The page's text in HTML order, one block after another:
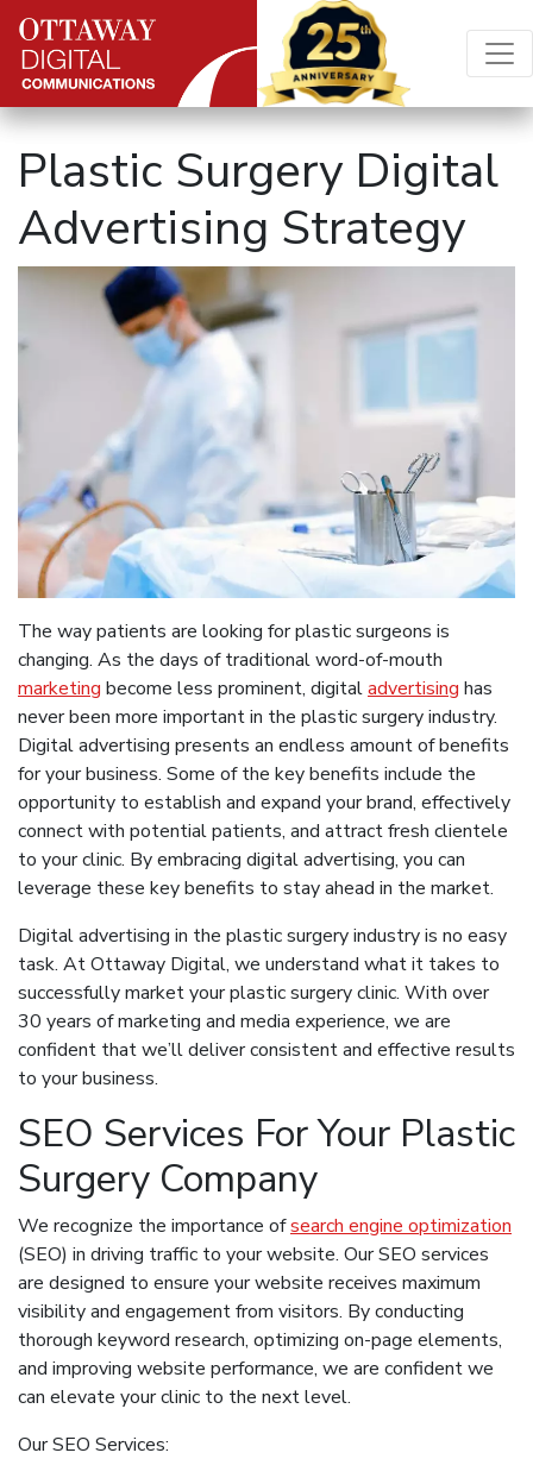
Skip to content
Main Navigation
Plastic Surgery Digital
Advertising Strategy
The way patients are looking for plastic surgeons is
changing. As the days of traditional word-of-mouth
marketing become less prominent, digitaladvertising has
never been more important in the plastic surgery industry.
Digital advertising presents an endless amount of benefits
for your business. Some of the key benefits include the
opportunity to establish and expand your brand, effectively
connect with potential patients, and attract fresh clientele
to your clinic. By embracing digital advertising, you can
leverage these key benefits to stay ahead in the market.
Digital advertising in the plastic surgery industry is no easy
task. At Ottaway Digital, we understand what it takes to
successfully market your plastic surgery clinic. With over
30 years of marketing and media experience, we are
confident that we’ll deliver consistent and effective results
to your business.
SEO Services For Your Plastic
Surgery Company
We recognize the importance ofsearch engine optimization
(SEO) in driving traffic to your website. Our SEO services
are designed to ensure your website receives maximum
visibility and engagement from visitors. By conducting
thorough keyword research, optimizing on-page elements,
and improving website performance, we are confident we
can elevate your clinic to the next level.
Our SEO Services: